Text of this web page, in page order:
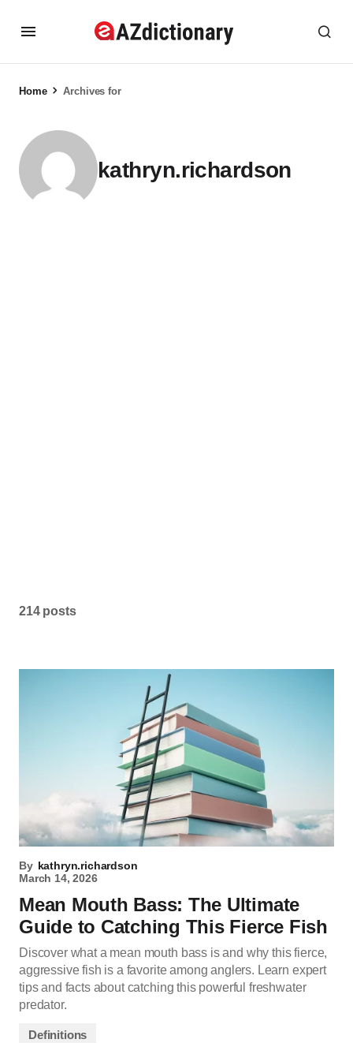
Home Archives for
kathryn.richardson
214 posts
By kathryn.richardson
March 14, 2026
Mean Mouth Bass: The Ultimate
Guide to Catching This Fierce Fish
Discover what a mean mouth bass is and why this fierce,
aggressive fish is a favorite among anglers. Learn expert
tips and facts about catching this powerful freshwater
predator.
Definitions